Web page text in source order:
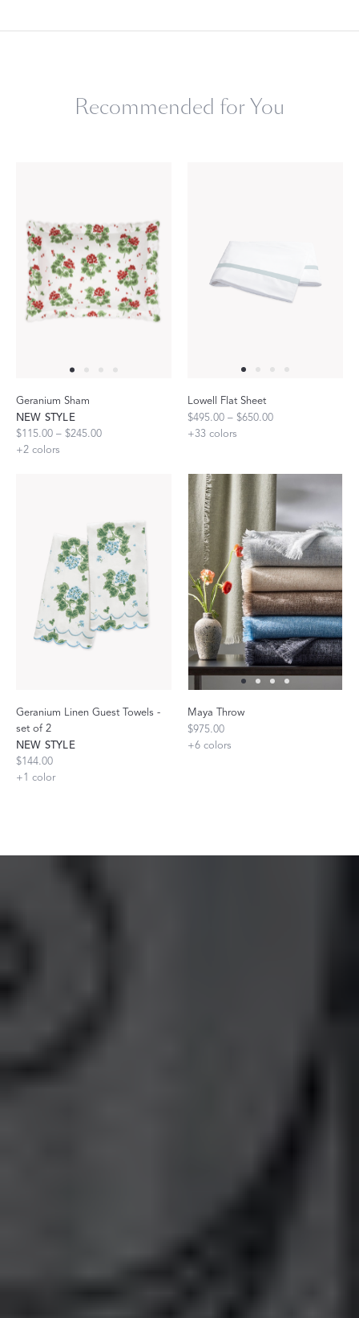
Recommended for You
Geranium Sham
NEW STYLE
$115.00 – $245.00
+2 colors
Lowell Flat Sheet
$495.00 – $650.00
+33 colors
Geranium Linen Guest Towels -
set of 2
NEW STYLE
$144.00
+1 color
Maya Throw
$975.00
+6 colors